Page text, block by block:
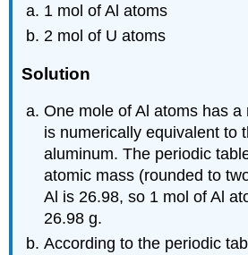
1 mol of Al atoms
2 mol of U atoms
Solution
One mole of Al atoms has
is numerically equivalent to
aluminum. The periodic
atomic mass (rounded to
Al is 26.98, so 1 mol of Al
26.98 g.
According to the periodic